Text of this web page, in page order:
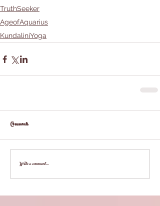
TruthSeeker
AgeofAquarius
KundaliniYoga
Comments
Write a comment...